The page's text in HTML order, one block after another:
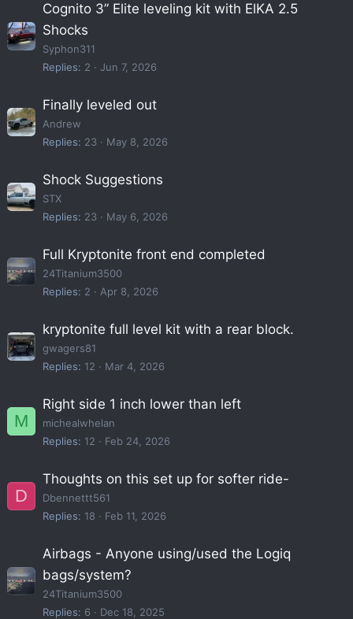
Cognito 3” Elite leveling kit with ElKA 2.5
Shocks
Syphon311
Replies
2 Jun 7, 2026
Finally leveled out
Andrew
Replies
23 May 8, 2026
Shock Suggestions
STX
Replies
23 May 6, 2026
Full Kryptonite front end completed
24Titanium3500
Replies
2 Apr 8, 2026
kryptonite full level kit with a rear block.
gwagers81
Replies
12 Mar 4, 2026
M
Right side 1 inch lower than left
michealwhelan
Replies
12 Feb 24, 2026
D
Thoughts on this set up for softer ride-
Dbennettt561
Replies
18 Feb 11, 2026
Airbags - Anyone using/used the Logiq
bags/system?
24Titanium3500
Replies
6 Dec 18, 2025